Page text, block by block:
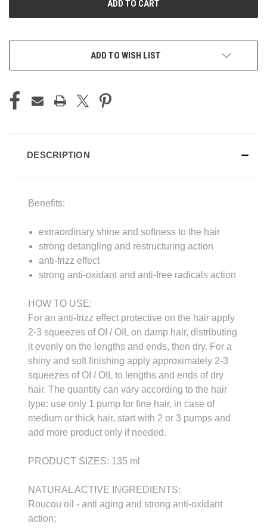
ADD TO WISH LIST
DESCRIPTION
Benefits:
extraordinary shine and softness to the hair
strong detangling and restructuring action
anti-frizz effect
strong anti-oxidant and anti-free radicals action
HOW TO USE:
For an anti-frizz effect protective on the hair apply
2-3 squeezes of OI / OIL on damp hair, distributing
it evenly on the lengths and ends, then dry. For a
shiny and soft finishing apply approximately 2-3
squeezes of OI / OIL to lengths and ends of dry
hair. The quantity can vary according to the hair
type: use only 1 pump for fine hair, in case of
medium or thick hair, start with 2 or 3 pumps and
add more product only if needed.
PRODUCT SIZES: 135 ml
NATURAL ACTIVE INGREDIENTS:
Roucou oil - anti aging and strong anti-oxidant
action;